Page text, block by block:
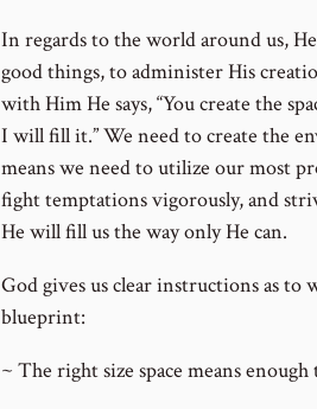
In regards to the world around us,
good things, to administer His
with Him He says, “You create the
I will fill it.” We need to create the
means we need to utilize our most
fight temptations vigorously, and
He will fill us the way only He can.
God gives us clear instructions as to
blueprint:
~ The right size space means